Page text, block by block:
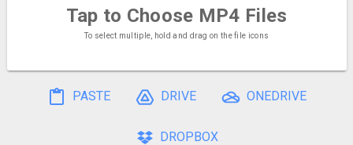
Tap to Choose MP4 Files
To select multiple, hold and drag on the file icons
PASTE DRIVE ONEDRIVE
DROPBOX